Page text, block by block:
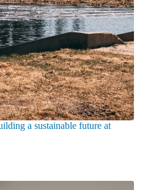
a sustainable future at